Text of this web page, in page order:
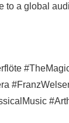
to a global